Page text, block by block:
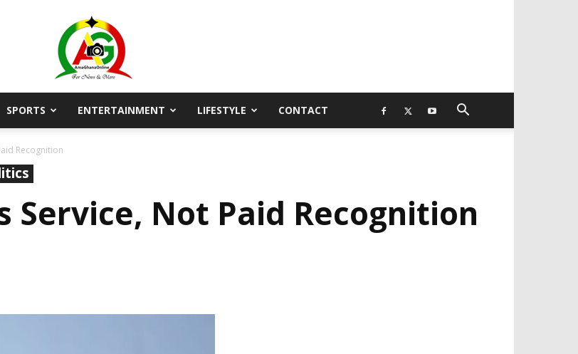
AmaGhanaonline.com
SPORTS ENTERTAINMENT LIFESTYLE CONTACT
Recognition
Service, Not Paid Recognition